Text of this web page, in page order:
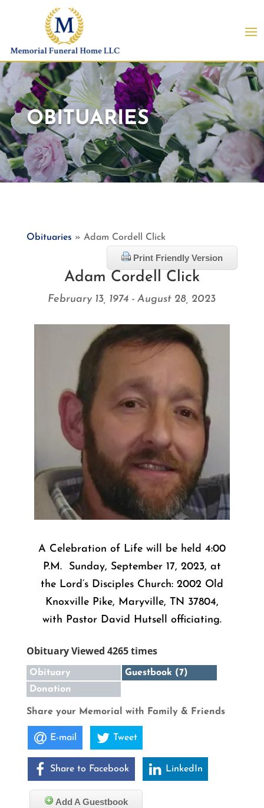
OBITUARIES
Obituaries » Adam Cordell Click
Print Friendly Version
Adam Cordell Click
February 13, 1974 - August 28, 2023
A Celebration of Life will be held 4:00
P.M. Sunday, September 17, 2023, at
the Lord’s Disciples Church: 2002 Old
Knoxville Pike, Maryville, TN 37804,
with Pastor David Hutsell officiating.
Obituary Viewed 4265 times
Obituary
Guestbook (7)
Donation
Share your Memorial with Family & Friends
E-mail Tweet
Share to Facebook LinkedIn
Add A Guestbook